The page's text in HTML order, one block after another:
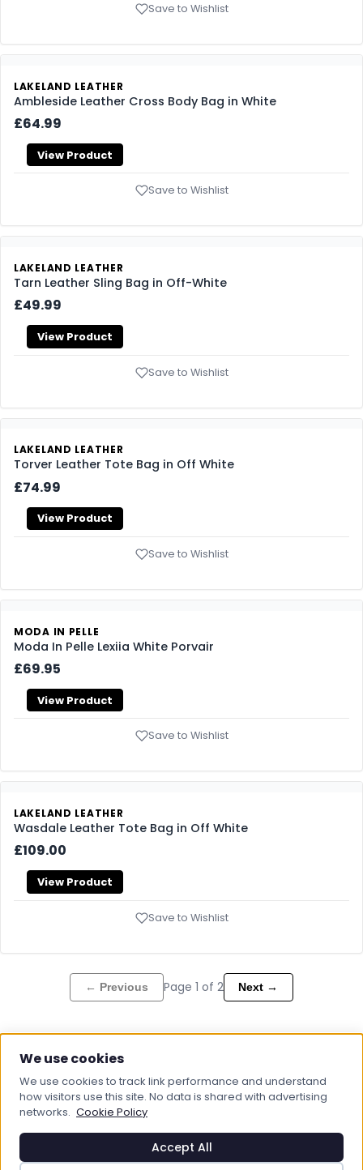
Save to Wishlist
LAKELAND LEATHER
Ambleside Leather Cross Body Bag in White
£64.99
View Product
Save to Wishlist
LAKELAND LEATHER
Tarn Leather Sling Bag in Off-White
£49.99
View Product
Save to Wishlist
LAKELAND LEATHER
Torver Leather Tote Bag in Off White
£74.99
View Product
Save to Wishlist
MODA IN PELLE
Moda In Pelle Lexiia White Porvair
£69.95
View Product
Save to Wishlist
LAKELAND LEATHER
Wasdale Leather Tote Bag in Off White
£109.00
View Product
Save to Wishlist
← Previous Page 1 of 2 Next →
Footwear And Bags, That's What We Do
We use cookies
We use cookies to track link performance and understand
how visitors use this site. No data is shared with advertising
networks. Cookie Policy
Accept All